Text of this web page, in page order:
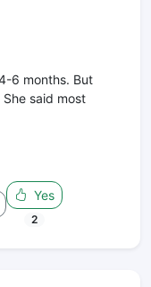
6 months. But
said most
Yes
2